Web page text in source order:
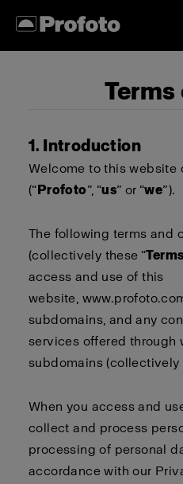
Terms
1. Introduction
Welcome to this website
(“Profoto”, “us” or “we”).
The following terms and
(collectively these “
access and use of this
website,
subdomains, and any
services offered through
subdomains (collectively
When you access and
collect and process
processing of personal
accordance with our